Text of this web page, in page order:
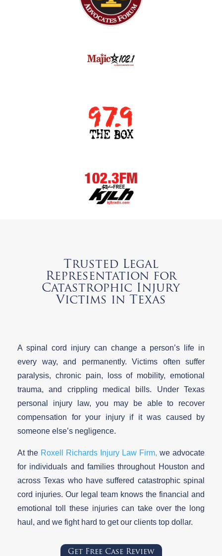
Trusted Legal
Representation for
Catastrophic Injury
Victims in Texas
A spinal cord injury can change a person’s life in
every way, and permanently. Victims often suffer
paralysis, chronic pain, loss of mobility, emotional
trauma, and crippling medical bills. Under Texas
personal injury law, you may be able to recover
compensation for your injury if it was caused by
someone else’s negligence.
At the Roxell Richards Injury Law Firm, we advocate
for individuals and families throughout Houston and
across Texas who have suffered catastrophic spinal
cord injuries. Our legal team knows the financial and
emotional toll these injuries can take over the long
haul, and we fight hard to get our clients top dollar.
Get Free Case Review